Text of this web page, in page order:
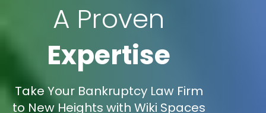
A Proven
Expertise
Take Your Bankruptcy Law Firm
to New Heights with Wiki Spaces